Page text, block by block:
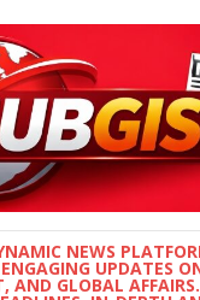
NEWS
UPDATES
AND GLOBAL